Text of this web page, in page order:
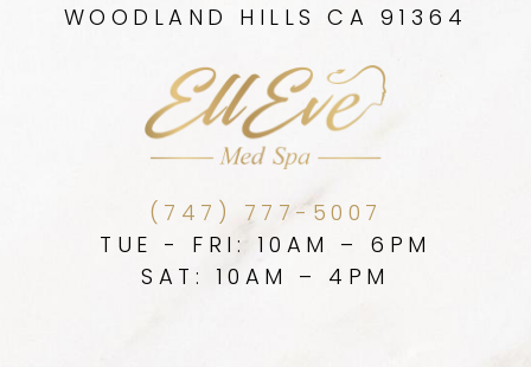
WOODLAND HILLS CA 91364
(747) 777-5007
TUE - FRI: 10AM – 6PM
SAT: 10AM – 4PM